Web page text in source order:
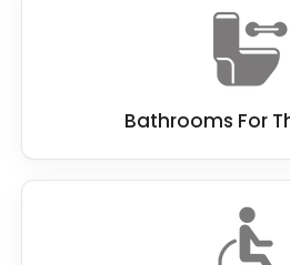
Overall, the key to makingwet
accessible for disabled users
it provides level access, slip-
and handrails. It is best to
modify them to suit the
Bathrooms For